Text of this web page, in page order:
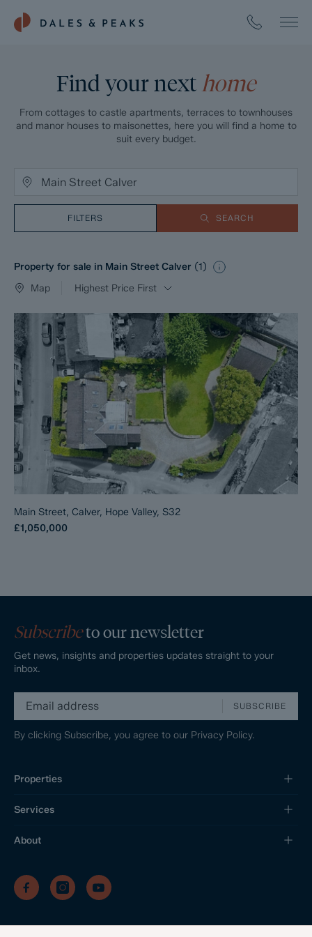
Find your next home
From cottages to castle apartments, terraces to townhouses
and manor houses to maisonettes, here you will find a home to
suit every budget.
FILTERS SEARCH
Property for sale in Main Street Calver (1)
Map
Highest Price First
Main Street, Calver, Hope Valley, S32
£1,050,000
Subscribeto our newsletter
Get news, insights and properties updates straight to your
inbox.
SUBSCRIBE
By clicking Subscribe, you agree to our Privacy Policy.
Properties
Services
About